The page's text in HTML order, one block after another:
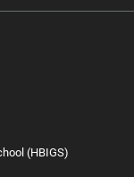
(HBIGS)